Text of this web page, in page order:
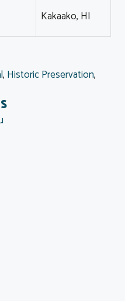
Kakaako, HI
, Historic Preservation,